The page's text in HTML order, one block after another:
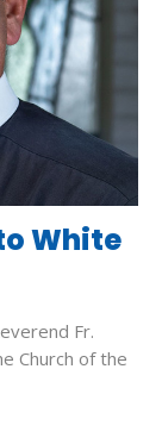
White
Fr.
Church of the